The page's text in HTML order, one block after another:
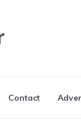
Contact